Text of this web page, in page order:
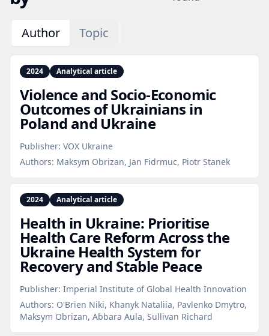
Author Topic
2024 Analytical article
Violence and Socio‑Economic
Outcomes of Ukrainians in
Poland and Ukraine
Publisher: VOX Ukraine
Authors: Maksym Obrizan, Jan Fidrmuc, Piotr Stanek
2024 Analytical article
Health in Ukraine: Prioritise
Health Care Reform Across the
Ukraine Health System for
Recovery and Stable Peace
Publisher: Imperial Institute of Global Health Innovation
Authors: O'Brien Niki, Khanyk Nataliia, Pavlenko Dmytro,
Maksym Obrizan, Abbara Aula, Sullivan Richard